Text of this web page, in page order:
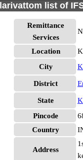
list of
Remittance
Services
Location
City
District
State
Pincode
Country
Address